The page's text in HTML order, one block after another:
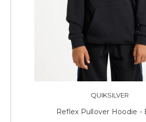
QUIKSILVER
Reflex Pullover Hoodie -